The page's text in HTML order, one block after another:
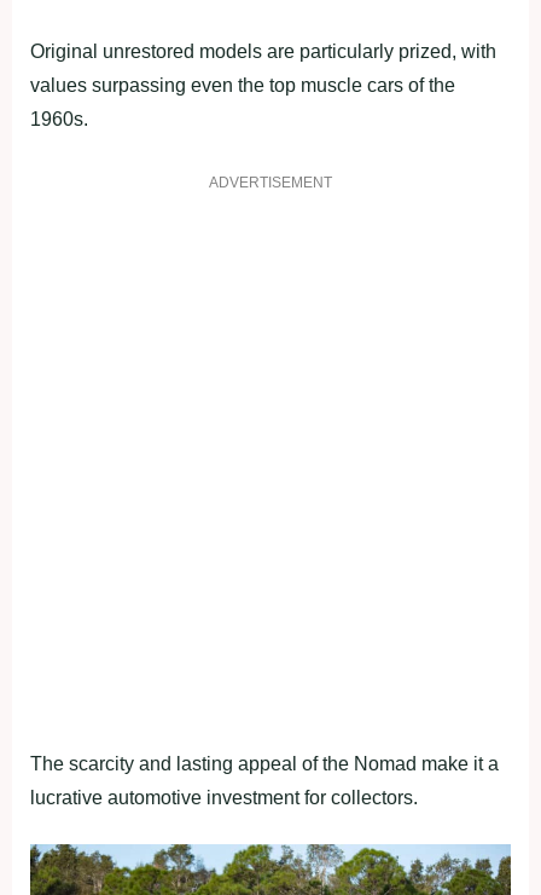
Original unrestored models are particularly prized, with
values surpassing even the top muscle cars of the
1960s.
ADVERTISEMENT
The scarcity and lasting appeal of the Nomad make it a
lucrative automotive investment for collectors.